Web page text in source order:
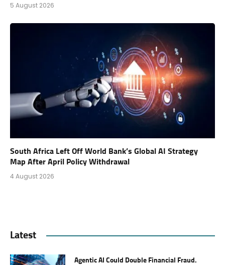
5 August 2026
South Africa Left Off World Bank’s Global AI Strategy
Map After April Policy Withdrawal
4 August 2026
Latest
Agentic AI Could Double Financial Fraud.